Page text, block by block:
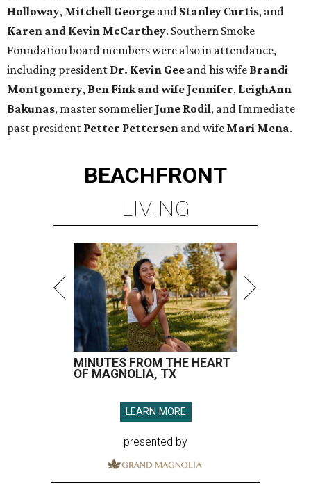
Holloway, Mitchell George and Stanley Curtis, and
Karen and Kevin McCarthey. Southern Smoke
Foundation board members were also in attendance,
including president Dr. Kevin Gee and his wife Brandi
Montgomery, Ben Fink and wife Jennifer, LeighAnn
Bakunas, master sommelier June Rodil, and Immediate
past president Petter Pettersen and wife Mari Mena.
BEACHFRONT
LIVING
MINUTES FROM THE HEART
OF MAGNOLIA, TX
LEARN MORE
presented by